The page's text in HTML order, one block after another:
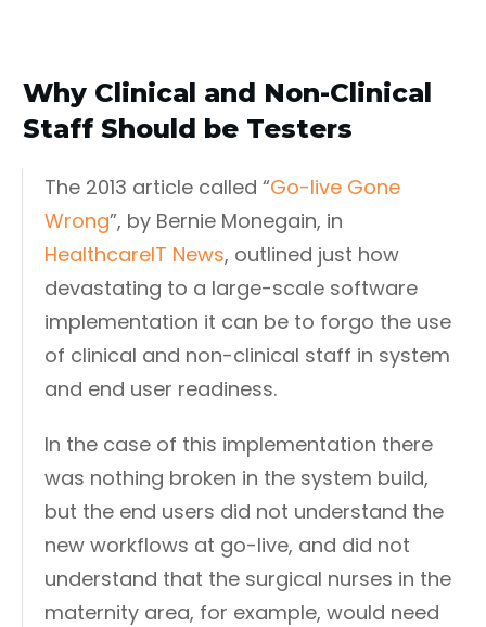
Why Clinical and Non-Clinical
Staff Should be Testers
The 2013 article called “Go-live Gone
Wrong”, by Bernie Monegain, in
HealthcareIT News, outlined just how
devastating to a large-scale software
implementation it can be to forgo the use
of clinical and non-clinical staff in system
and end user readiness.
In the case of this implementation there
was nothing broken in the system build,
but the end users did not understand the
new workflows at go-live, and did not
understand that the surgical nurses in the
maternity area, for example, would need